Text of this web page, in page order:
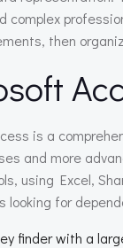
complex
then
is a
and more
using Excel,
looking for
finder with a